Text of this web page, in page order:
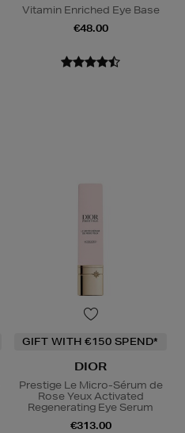
Vitamin Enriched Eye Base
€48.00
GIFT WITH €150 SPEND*
DIOR
Prestige Le Micro-Sérum de
Rose Yeux Activated
Regenerating Eye Serum
€313.00